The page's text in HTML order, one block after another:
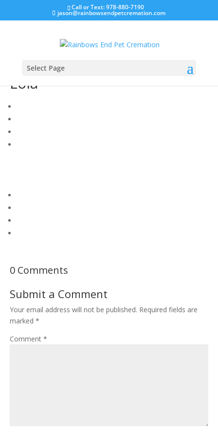
Call or Text: 978-880-7190
jason@rainbowsendpetcremation.com
Select Page
Lola
0 Comments
Submit a Comment
Your email address will not be published. Required fields are
marked *
Comment *